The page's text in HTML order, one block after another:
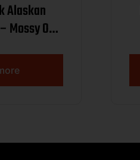
Alaskan
Mossy Oak